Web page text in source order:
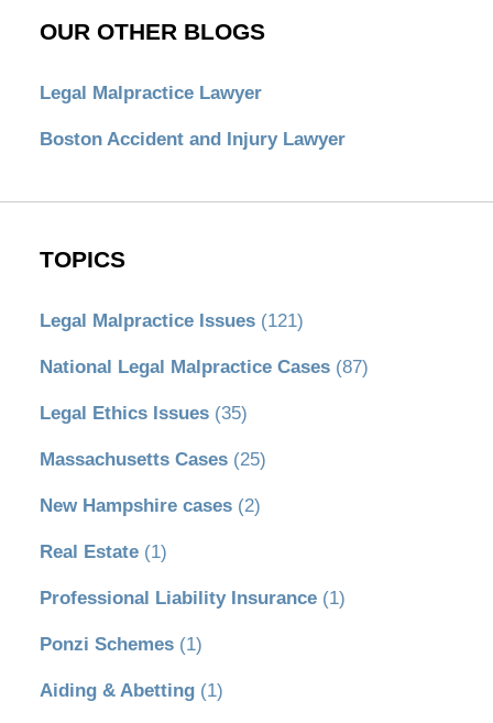
OUR OTHER BLOGS
Legal Malpractice Lawyer
Boston Accident and Injury Lawyer
TOPICS
Legal Malpractice Issues (121)
National Legal Malpractice Cases (87)
Legal Ethics Issues (35)
Massachusetts Cases (25)
New Hampshire cases (2)
Real Estate (1)
Professional Liability Insurance (1)
Ponzi Schemes (1)
Aiding & Abetting (1)